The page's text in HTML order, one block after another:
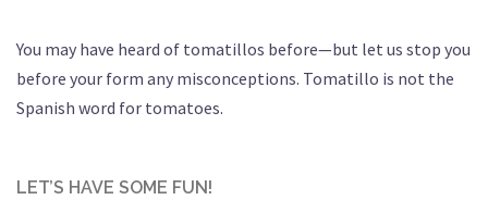
You may have heard of tomatillos before—but let us stop you
before your form any misconceptions. Tomatillo is not the
Spanish word for tomatoes.
LET’S HAVE SOME FUN!